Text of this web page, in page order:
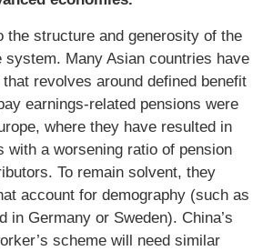
the structure and generosity of the
system. Many Asian countries have
revolves around defined benefit
earnings-related pensions were
where they have resulted in
with a worsening ratio of pension
To remain solvent, they
account for demography (such as
in Germany or Sweden). China’s
scheme will need similar